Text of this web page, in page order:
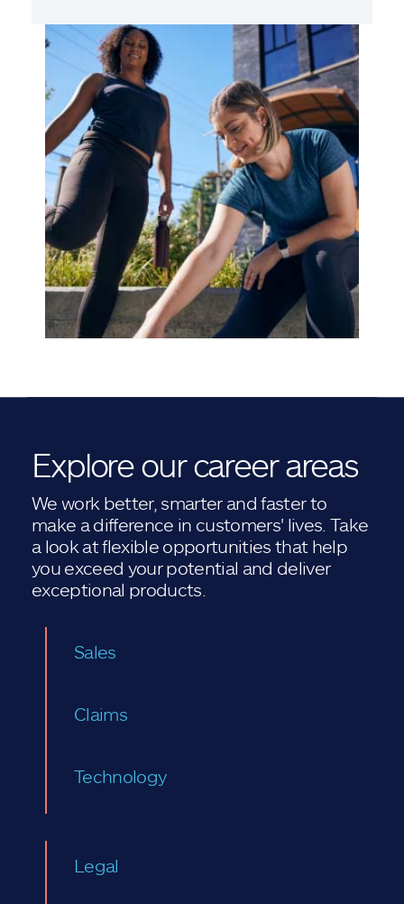
Explore our career areas
We work better, smarter and faster to
make a difference in customers' lives. Take
a look at flexible opportunities that help
you exceed your potential and deliver
exceptional products.
Sales
Claims
Technology
Legal